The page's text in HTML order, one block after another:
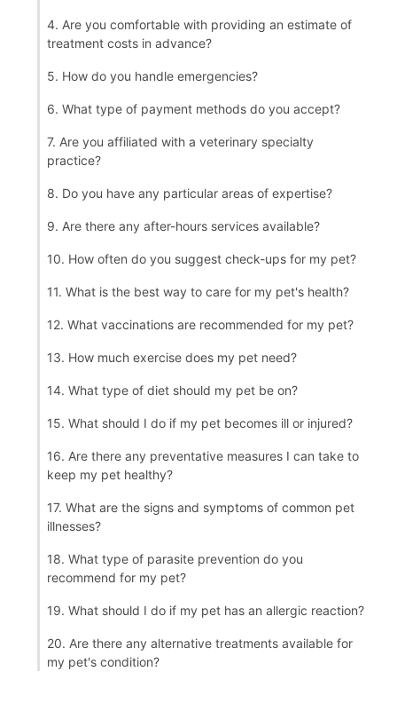
4. Are you comfortable with providing an estimate of
treatment costs in advance?
5. How do you handle emergencies?
6. What type of payment methods do you accept?
7. Are you affiliated with a veterinary specialty
practice?
8. Do you have any particular areas of expertise?
9. Are there any after-hours services available?
10. How often do you suggest check-ups for my pet?
11. What is the best way to care for my pet's health?
12. What vaccinations are recommended for my pet?
13. How much exercise does my pet need?
14. What type of diet should my pet be on?
15. What should I do if my pet becomes ill or injured?
16. Are there any preventative measures I can take to
keep my pet healthy?
17. What are the signs and symptoms of common pet
illnesses?
18. What type of parasite prevention do you
recommend for my pet?
19. What should I do if my pet has an allergic reaction?
20. Are there any alternative treatments available for
my pet's condition?